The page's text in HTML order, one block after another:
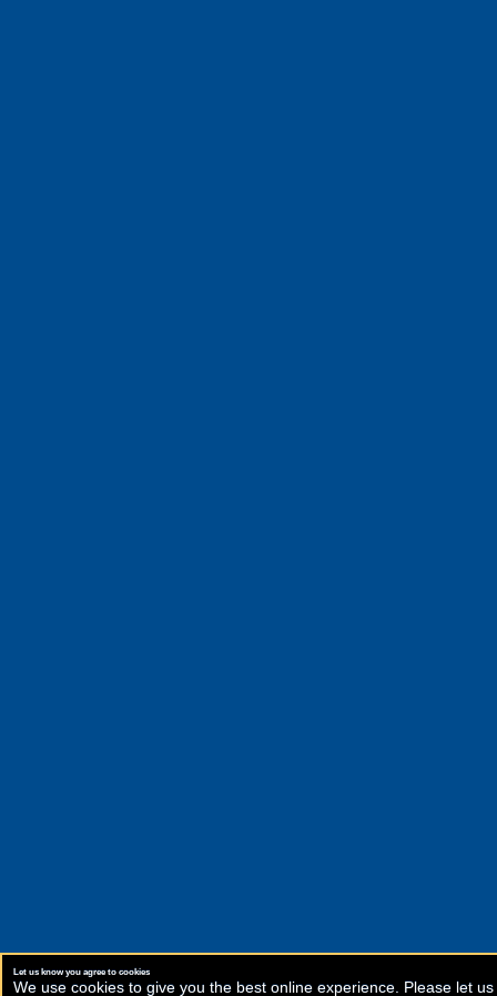
Let us know you agree to cookies
We use cookies to give you the best online experience. Please let